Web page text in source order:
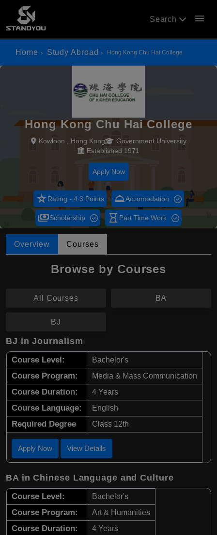
Search menu
Home Study Abroad Hong Kong Chu Hai College
Hong Kong Chu Hai College
Kowloon , Hong Kong
Government University
Established 1971
Apply Now
star_rateRating - 4.3 Points room_serviceAccomodation
paymentsScholarship hourglass_empty Part Time Work
Overview Courses
Browse by Courses
All Courses BA
BJ
BJ in Journalism
Course Level: Bachelor's
Course Program: Media & Mass Communication
Course Duration: 4 Years
Course Language: English
Required Degree Class 12th
Apply Now View Details
BA in Chinese Language and Culture
Course Level: Bachelor's
Course Program: Art & Humanities
Course Duration: 4 Years